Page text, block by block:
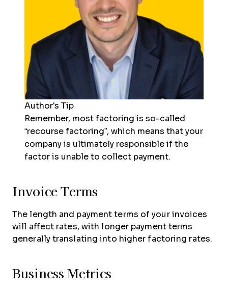
Author's Tip
Remember, most factoring is so-called
“recourse factoring”, which means that your
company is ultimately responsible if the
factor is unable to collect payment.
Invoice Terms
The length and payment terms of your invoices
will affect rates, with longer payment terms
generally translating into higher factoring rates.
Business Metrics